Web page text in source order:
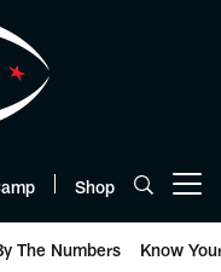
Shop
The Numbers Know